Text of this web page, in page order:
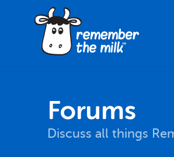
Forums
Discuss all things